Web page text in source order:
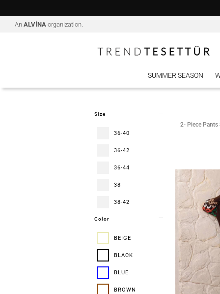
An ALVİNA organization.
SUMMER SEASON
Size
36-40
36-42
36-44
38
38-42
38-46
40
42
44
Color
BEIGE
BLACK
BLUE
BROWN
2- Piece Pants